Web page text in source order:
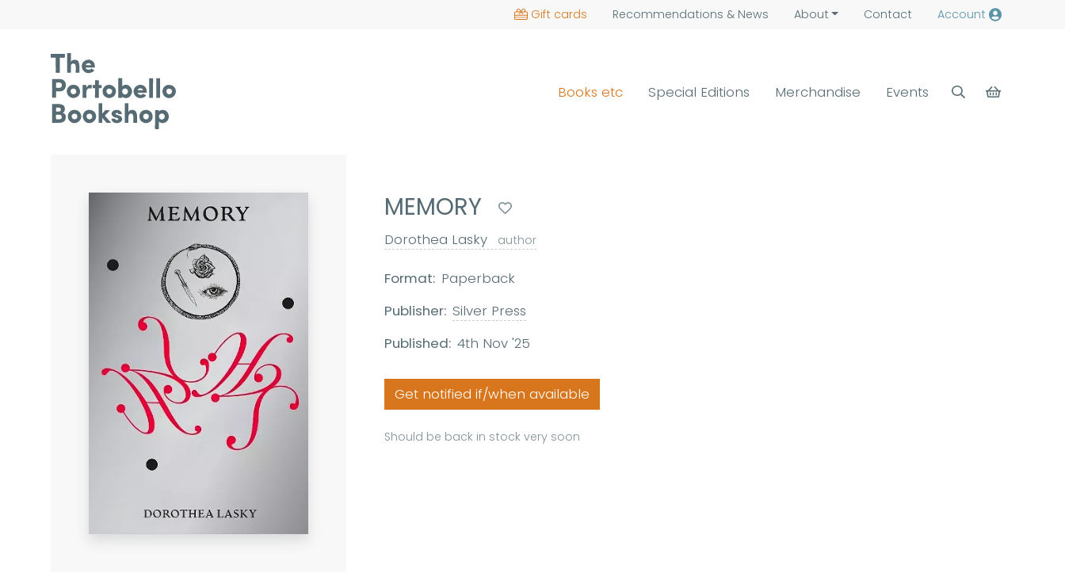
Gift cards Recommendations & News About Contact Account
Books etc Special Editions Merchandise Events
MEMORY
Dorothea Lasky author
Format: Paperback
Publisher: Silver Press
Published: 4th Nov '25
Get notified if/when available
Should be back in stock very soon